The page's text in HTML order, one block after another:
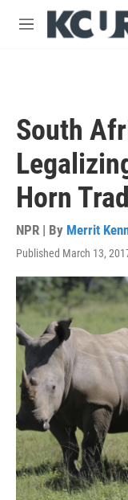
Skip to main content
M
South
Horn
NPR | By Merrit
Published March 13,